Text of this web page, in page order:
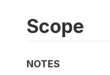
Scope
NOTES